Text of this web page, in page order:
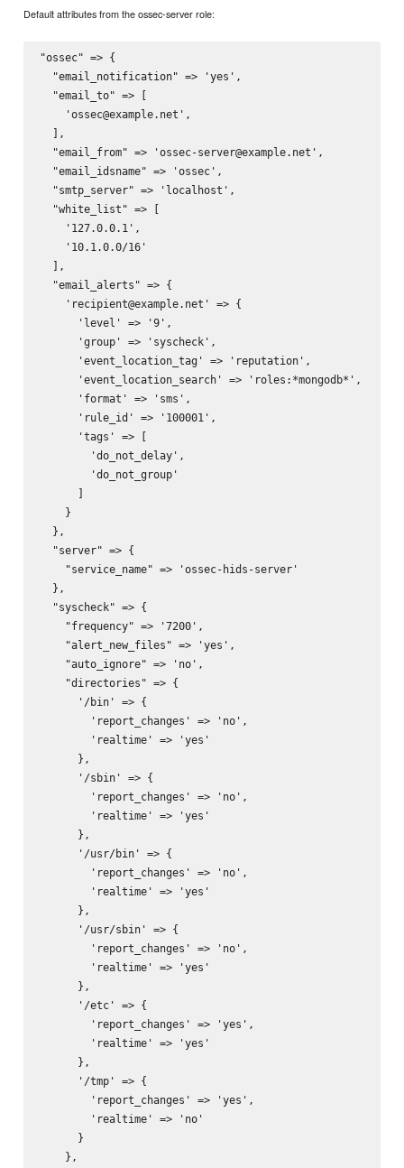
Default attributes from the ossec-server role:
"ossec" => {
  "email_notification" => 'yes',
  "email_to" => [
    'ossec@example.net',
  ],
  "email_from" => 'ossec-server@example.net',
  "email_idsname" => 'ossec',
  "smtp_server" => 'localhost',
  "white_list" => [
    '127.0.0.1',
    '10.1.0.0/16'
  ],
  "email_alerts" => {
    'recipient@example.net' => {
      'level' => '9',
      'group' => 'syscheck',
      'event_location_tag' => 'reputation',
      'event_location_search' => 'roles:*mongodb*',
      'format' => 'sms',
      'rule_id' => '100001',
      'tags' => [
        'do_not_delay',
        'do_not_group'
      ]
    }
  },
  "server" => {
    "service_name" => 'ossec-hids-server'
  },
  "syscheck" => {
    "frequency" => '7200',
    "alert_new_files" => 'yes',
    "auto_ignore" => 'no',
    "directories" => {
      '/bin' => {
        'report_changes' => 'no',
        'realtime' => 'yes'
      },
      '/sbin' => {
        'report_changes' => 'no',
        'realtime' => 'yes'
      },
      '/usr/bin' => {
        'report_changes' => 'no',
        'realtime' => 'yes'
      },
      '/usr/sbin' => {
        'report_changes' => 'no',
        'realtime' => 'yes'
      },
      '/etc' => {
        'report_changes' => 'yes',
        'realtime' => 'yes'
      },
      '/tmp' => {
        'report_changes' => 'yes',
        'realtime' => 'no'
      }
    },